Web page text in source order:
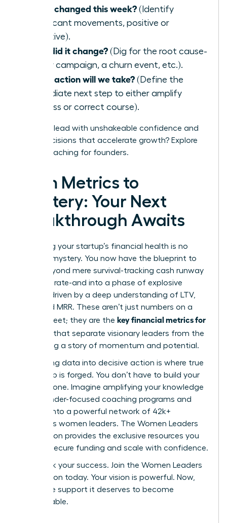
What changed this week? (Identify
significant movements, positive or
negative).
Why did it change? (Dig for the root cause-
a new campaign, a churn event, etc.).
What action will we take? (Define the
immediate next step to either amplify
success or correct course).
Ready to lead with unshakeable confidence and
make decisions that accelerate growth? Explore
WLA’s coaching for founders.
From Metrics to
Mastery: Your Next
Breakthrough Awaits
Mastering your startup’s financial health is no
longer a mystery. You now have the blueprint to
move beyond mere survival-tracking cash runway
and burn rate-and into a phase of explosive
growth, driven by a deep understanding of LTV,
CAC, and MRR. These aren’t just numbers on a
spreadsheet; they are the key financial metrics for
that separate visionary leaders from the
rest, telling a story of momentum and potential.
But turning data into decisive action is where true
leadership is forged. You don’t have to build your
empire alone. Imagine amplifying your knowledge
with founder-focused coaching programs and
tapping into a powerful network of 42k+
ambitious women leaders. The Women Leaders
Association provides the exclusive resources you
need to secure funding and scale with confidence.
Fast track your success. Join the Women Leaders
Association today. Your vision is powerful. Now,
give it the support it deserves to become
unstoppable.